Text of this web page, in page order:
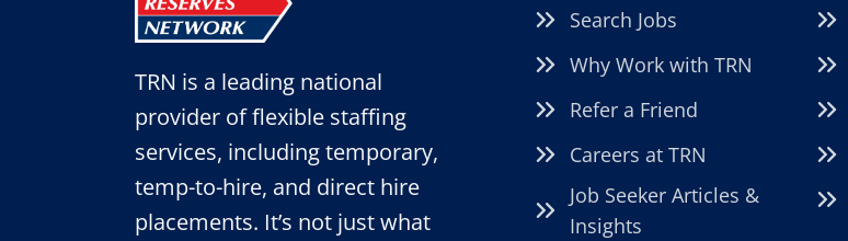
TRN is a leading national
provider of flexible staffing
services, including temporary,
temp-to-hire, and direct hire
placements. It’s not just what
Search Jobs
Why Work with TRN
Refer a Friend
Careers at TRN
Job Seeker Articles &
Insights